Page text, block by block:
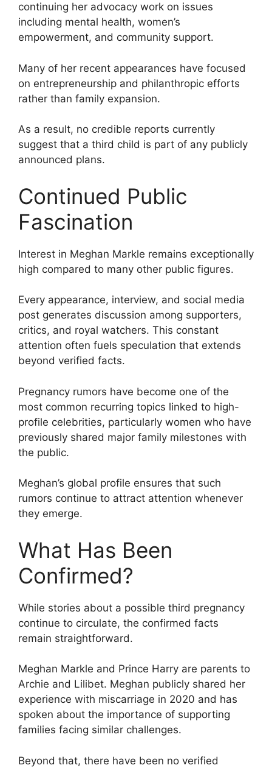
continuing her advocacy work on issues
including mental health, women’s
empowerment, and community support.
Many of her recent appearances have focused
on entrepreneurship and philanthropic efforts
rather than family expansion.
As a result, no credible reports currently
suggest that a third child is part of any publicly
announced plans.
Continued Public
Fascination
Interest in Meghan Markle remains exceptionally
high compared to many other public figures.
Every appearance, interview, and social media
post generates discussion among supporters,
critics, and royal watchers. This constant
attention often fuels speculation that extends
beyond verified facts.
Pregnancy rumors have become one of the
most common recurring topics linked to high-
profile celebrities, particularly women who have
previously shared major family milestones with
the public.
Meghan’s global profile ensures that such
rumors continue to attract attention whenever
they emerge.
What Has Been
Confirmed?
While stories about a possible third pregnancy
continue to circulate, the confirmed facts
remain straightforward.
Meghan Markle and Prince Harry are parents to
Archie and Lilibet. Meghan publicly shared her
experience with miscarriage in 2020 and has
spoken about the importance of supporting
families facing similar challenges.
Beyond that, there have been no verified